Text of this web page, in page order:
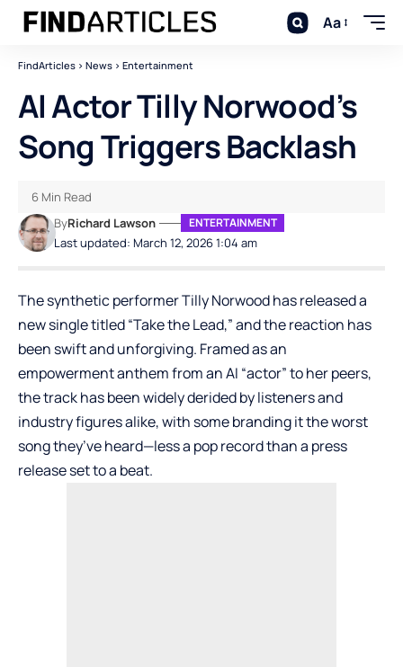
Aa
FindArticles > News > Entertainment
AI Actor Tilly Norwood’s
Song Triggers Backlash
Last updated: March 12, 2026 1:04 am
ByRichard Lawson ENTERTAINMENT
6 Min Read
The synthetic performer Tilly Norwood has released a
new single titled “Take the Lead,” and the reaction has
been swift and unforgiving. Framed as an
empowerment anthem from an AI “actor” to her peers,
the track has been widely derided by listeners and
industry figures alike, with some branding it the worst
song they’ve heard—less a pop record than a press
release set to a beat.